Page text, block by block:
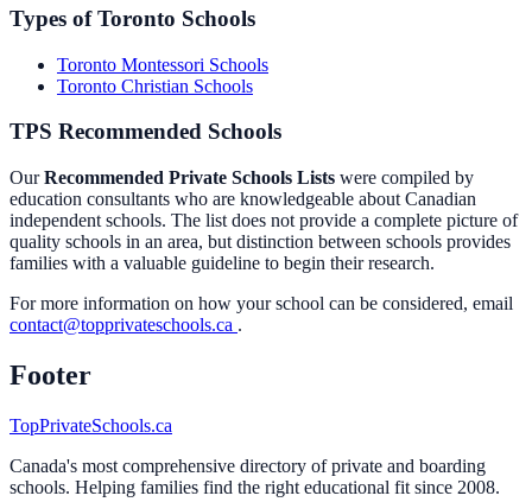
Types of Toronto Schools
Toronto Montessori Schools
Toronto Christian Schools
TPS Recommended Schools
OurRecommended Private Schools Lists were compiled by
education consultants who are knowledgeable about Canadian
independent schools. The list does not provide a complete picture of
quality schools in an area, but distinction between schools provides
families with a valuable guideline to begin their research.
For more information on how your school can be considered, email
contact@topprivateschools.ca .
Footer
TopPrivateSchools.ca
Canada's most comprehensive directory of private and boarding
schools. Helping families find the right educational fit since 2008.